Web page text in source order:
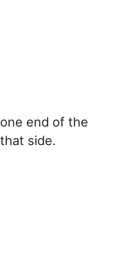
end of the
side.